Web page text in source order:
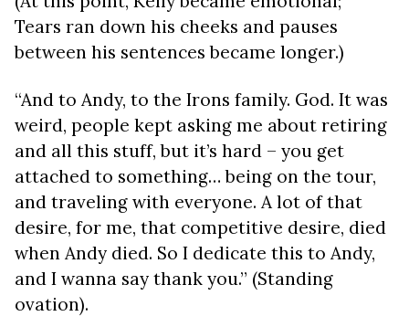
Tears ran down his cheeks and pauses
between his sentences became longer.)
“And to Andy, to the Irons family. God. It was
weird, people kept asking me about retiring
and all this stuff, but it’s hard – you get
attached to something… being on the tour,
and traveling with everyone. A lot of that
desire, for me, that competitive desire, died
when Andy died. So I dedicate this to Andy,
and I wanna say thank you.” (Standing
ovation).